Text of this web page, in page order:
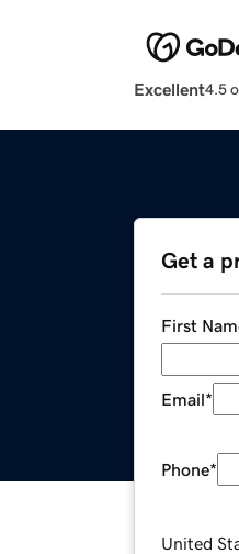
Excellent4.5
Get a
First
Email*
Phone*
United